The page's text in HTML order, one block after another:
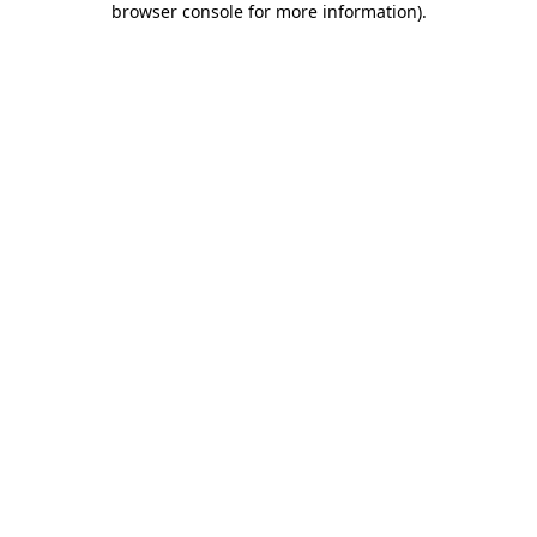
browser console for more information).